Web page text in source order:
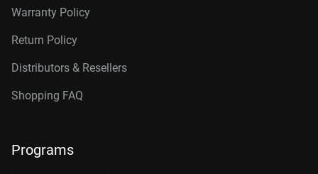
Warranty Policy
Return Policy
Distributors & Resellers
Shopping FAQ
Programs